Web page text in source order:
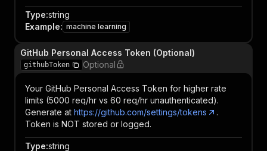
Type:string
Example: machine learning
GitHub Personal Access Token (Optional)
githubToken Optional
Your GitHub Personal Access Token for higher rate
limits (5000 req/hr vs 60 req/hr unauthenticated).
Generate at https://github.com/settings/tokens
.
Token is NOT stored or logged.
Type:string